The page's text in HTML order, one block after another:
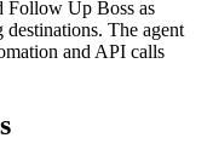
Follow Up Boss as
destinations. The agent
and API calls